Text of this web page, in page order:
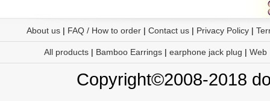
About us| FAQ / How to order| Contact us| Privacy Policy|
All products | Bamboo Earrings | earphone jack plug | Web
Copyright©2008-2018